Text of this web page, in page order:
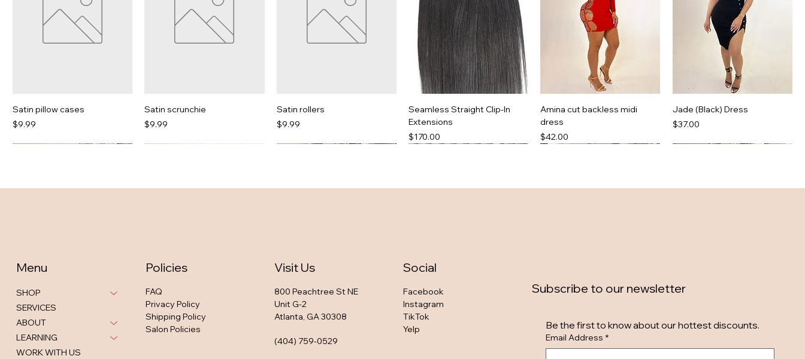
Satin pillow cases
Price
$9.99
Satin scrunchie
Price
$9.99
Satin rollers
Price
$9.99
Seamless Straight Clip-In
Extensions
Price
$170.00
Amina cut backless midi
dress
Price
$42.00
Jade (Black) Dress
Price
$37.00
Jazlyn Mesh Dress Cognac
Price
$46.00
Bria strappy midi in tan
Out of stock
So snatched set
Bria in black
Out of stock
Out of stock
Out of stock
Neshia Active Legging Set
Hanna Spotted Midi
Out of stock
Zaddy Favorite Legging Set
Tonya Pink legging set
Out of stock
Menu
SHOP
SERVICES
ABOUT
LEARNING
WORK WITH US
Policies
FAQ
Privacy Policy
Shipping Policy
Salon Policies
Visit Us
800 Peachtree St NE
Unit G-2
Atlanta, GA 30308
(404) 759-0529
Social
Facebook
Instagram
TikTok
Yelp
Subscribe to our newsletter
Email Address *